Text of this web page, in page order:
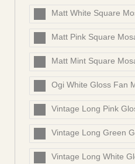
Matt White Square
Matt Pink Square
Matt Mint Square
Ogi White Gloss Fan
Vintage Long Pink
Vintage Long Green
Vintage Long White